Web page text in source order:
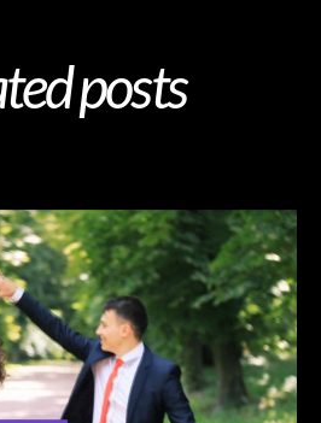
posts